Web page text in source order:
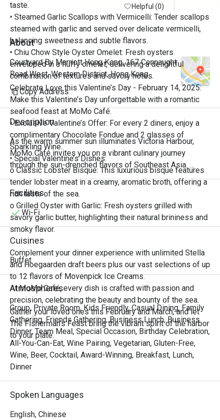
taste.
• Steamed Garlic Scallops with Vermicelli: Tender scallops
steamed with garlic and served over delicate vermicelli,
balancing sweetness and subtle flavors.
• Chiu Chow Style Oyster Omelet: Fresh oysters
enveloped in a fluffy omelet, delivering a delightful
combination of textures and savory notes.
Celebrate Love this Valentine’s Day - February 14, 2025:
Make this Valentine’s Day unforgettable with a romantic
seafood feast at MoMo Café.
• Exclusive Valentine’s Offer: For every 2 diners, enjoy a
complimentary Chocolate Fondue and 2 glasses of
Sparkling Wine.
• Special Valentine’s Dishes:
o Classic Lobster Bisque: This luxurious bisque features
tender lobster meat in a creamy, aromatic broth, offering a
rich taste of the sea.
o Grilled Oyster with Garlic: Fresh oysters grilled with
savory garlic butter, highlighting their natural brininess and
smoky flavor.
Complement your dinner experience with unlimited Stella
and Hoegaarden draft beers plus our vast selections of up
to 12 flavors of Movenpick Ice Creams.
At MoMo Café, every dish is crafted with passion and
precision, celebrating the beauty and bounty of the sea.
Gather your loved ones this February and March, and let
The Fisherman’s Feast bring the vibrant spirit of the harbor
to your plate.
Helpful (0)
About
Courtyard By Marriott Hong Kong, 167 Connaught
Road West, Western District, Hong Kong
Copy Address
Description
As the warm summer sun illuminates Victoria Harbour,
MoMo Café invites you on a vibrant culinary journey
through the sun-drenched flavors of Southeast Asia.
Discover the bold aromas, fragrant herbs, zesty citrus, and
fiery spices that define the region’s rich tapestry of Thai,
Singaporean, Malaysian, and
Vietnamese cuisines. From bustling street markets to
elegant coastal tables, experience the harmony of sweet,
sour, spicy, and savory notes that awaken the senses and
transport you to tropical shores.
Join us for an unforgettable feast that celebrates the
vibrant spirit, fresh ingredients, and irresistible zest of
Southeast Asian cooking.
“Zest of Southeast” Highlights
Immerse yourself in an extraordinary selection of
authentic and inspired Southeast Asian dishes from our
thoughtfully curated menu, where every plate burst with
fragrant lemongrass, kaffir lime, chili heat, and coconut
richness.
Classic Thai hot and sour shrimp soup and creamy
coconut chicken soup infused with galangal, lemongrass,
and kaffir lime are bold, aromatic, and deeply satisfying.
Facilities
Wi-Fi
Cuisines
Buffet
Atmospheres
Group, Private Room, Kids Friendly, Casual Dining, Family
Gathering, Friends Gathering, Business Lunch, Business
Dinner, Team Meal, Special Occasion, Birthday Celebration,
All-You-Can-Eat, Wine Pairing, Vegetarian, Gluten-Free,
Wine, Beer, Cocktail, Award-Winning, Breakfast, Lunch,
Dinner
Spoken Languages
English, Chinese